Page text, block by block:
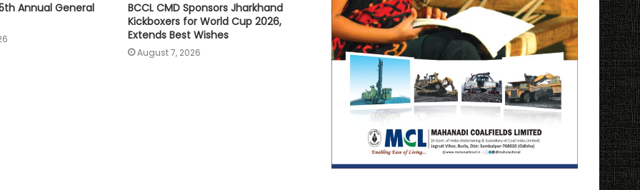
Annual General
BCCL CMD Sponsors Jharkhand
Kickboxers for World Cup 2026,
Extends Best Wishes
August 7, 2026